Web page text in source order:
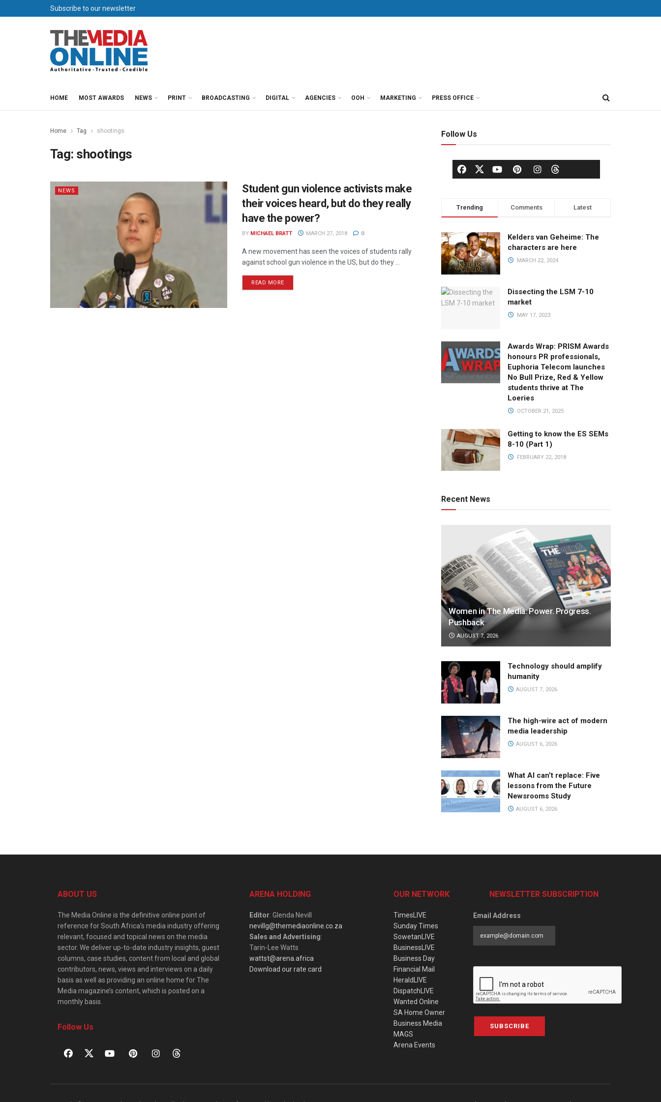
Subscribe to our newsletter
HOME MOST AWARDS NEWS PRINT BROADCASTING DIGITAL AGENCIES OOH MARKETING PRESS OFFICE
Home Tag shootings
Tag: shootings
NEWS
Student gun violence activists make
their voices heard, but do they really
have the power?
BY MICHAEL BRATT MARCH 27, 2018 0
A new movement has seen the voices of students rally
against school gun violence in the US, but do they ...
READ MORE
Follow Us
Trending Comments Latest
Kelders van Geheime: The
characters are here
MARCH 22, 2024
Dissecting the LSM 7-10
market
MAY 17, 2023
Awards Wrap: PRISM Awards
honours PR professionals,
Euphoria Telecom launches
No Bull Prize, Red & Yellow
students thrive at The
Loeries
OCTOBER 21, 2025
Getting to know the ES SEMs
8-10 (Part 1)
FEBRUARY 22, 2018
Recent News
Women in The Media: Power. Progress.
Pushback
AUGUST 7, 2026
Technology should amplify
humanity
AUGUST 7, 2026
The high-wire act of modern
media leadership
AUGUST 6, 2026
What AI can’t replace: Five
lessons from the Future
Newsrooms Study
AUGUST 6, 2026
ABOUT US
The Media Online is the definitive online point of
reference for South Africa’s media industry offering
relevant, focused and topical news on the media
sector. We deliver up-to-date industry insights, guest
columns, case studies, content from local and global
contributors, news, views and interviews on a daily
basis as well as providing an online home for The
Media magazine’s content, which is posted on a
monthly basis.
Follow Us
ARENA HOLDING
Editor: Glenda Nevill
nevillg@themediaonline.co.za
Sales and Advertising:
Tarin-Lee Watts
wattst@arena.africa
Download our rate card
OUR NETWORK
TimesLIVE
Sunday Times
SowetanLIVE
BusinessLIVE
Business Day
Financial Mail
HeraldLIVE
DispatchLIVE
Wanted Online
SA Home Owner
Business Media
MAGS
Arena Events
NEWSLETTER SUBSCRIPTION
Email Address
SUBSCRIBE